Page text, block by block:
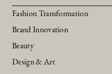
Fashion Transformation
Brand Innovation
Beauty
Design & Art